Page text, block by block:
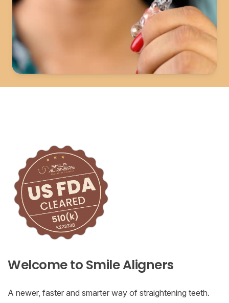
Welcome to Smile Aligners
A newer, faster and smarter way of straightening teeth.